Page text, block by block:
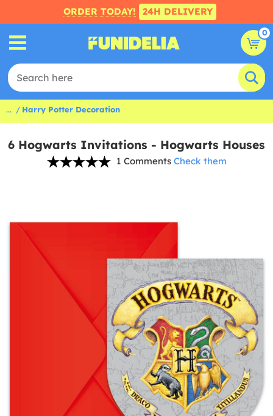
ORDER TODAY! 24H DELIVERY
0
... Harry Potter Decoration
6 Hogwarts Invitations - Hogwarts Houses
1 Comments Check them